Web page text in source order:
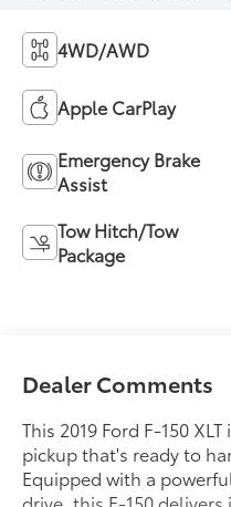
4WD/AWD
Apple CarPlay
Emergency Brake
Assist
Tow Hitch/Tow
Package
Dealer Comments
This 2019 Ford F-150
pickup that's ready to
Equipped with a